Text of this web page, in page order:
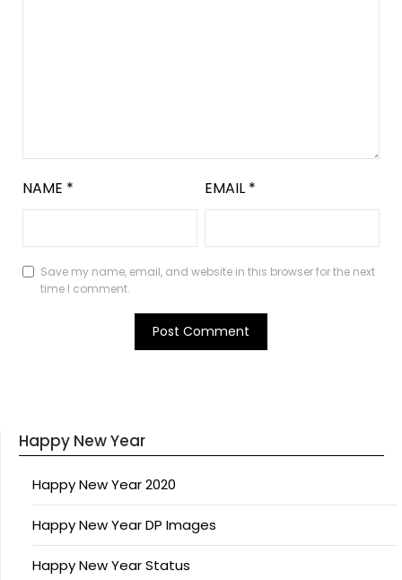
NAME * EMAIL *
Save my name, email, and website in this browser for the next
time I comment.
Happy New Year
Happy New Year 2020
Happy New Year DP Images
Happy New Year Status